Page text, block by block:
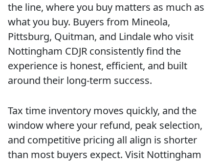
the line, where you buy matters as much as
what you buy. Buyers from Mineola,
Pittsburg, Quitman, and Lindale who visit
Nottingham CDJR consistently find the
experience is honest, efficient, and built
around their long-term success.
Tax time inventory moves quickly, and the
window where your refund, peak selection,
and competitive pricing all align is shorter
than most buyers expect. Visit Nottingham